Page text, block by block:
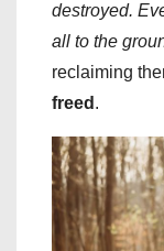
destroyed.
all to the
reclaiming
freed .